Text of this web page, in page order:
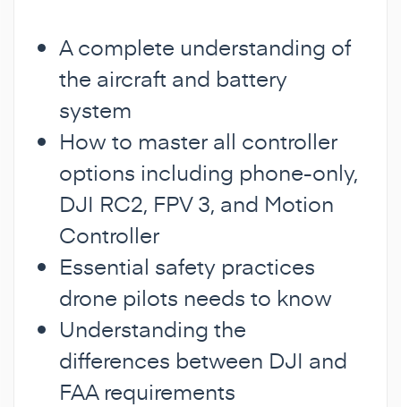
A complete understanding of
the aircraft and battery
system
How to master all controller
options including phone-only,
DJI RC2, FPV 3, and Motion
Controller
Essential safety practices
drone pilots needs to know
Understanding the
differences between DJI and
FAA requirements